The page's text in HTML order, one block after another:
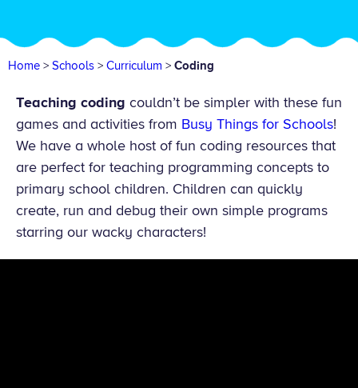
Home > Schools > Curriculum > Coding
Teaching coding couldn’t be simpler with these fun
games and activities from Busy Things for Schools!
We have a whole host of fun coding resources that
are perfect for teaching programming concepts to
primary school children. Children can quickly
create, run and debug their own simple programs
starring our wacky characters!